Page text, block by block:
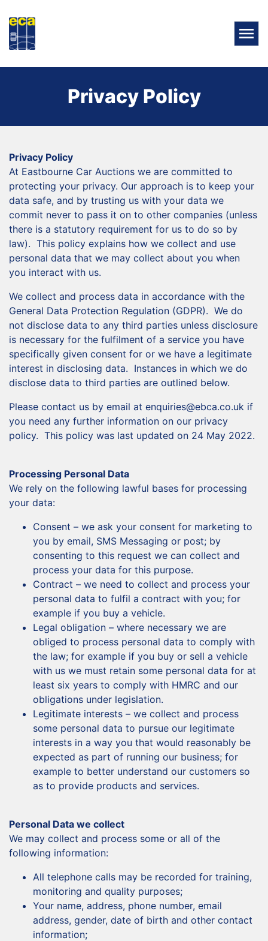
Privacy Policy
Privacy Policy
At Eastbourne Car Auctions we are committed to
protecting your privacy. Our approach is to keep your
data safe, and by trusting us with your data we
commit never to pass it on to other companies (unless
there is a statutory requirement for us to do so by
law). This policy explains how we collect and use
personal data that we may collect about you when
you interact with us.
We collect and process data in accordance with the
General Data Protection Regulation (GDPR). We do
not disclose data to any third parties unless disclosure
is necessary for the fulfilment of a service you have
specifically given consent for or we have a legitimate
interest in disclosing data. Instances in which we do
disclose data to third parties are outlined below.
Please contact us by email at enquiries@ebca.co.uk if
you need any further information on our privacy
policy. This policy was last updated on 24 May 2022.
Processing Personal Data
We rely on the following lawful bases for processing
your data:
Consent – we ask your consent for marketing to
you by email, SMS Messaging or post; by
consenting to this request we can collect and
process your data for this purpose.
Contract – we need to collect and process your
personal data to fulfil a contract with you; for
example if you buy a vehicle.
Legal obligation – where necessary we are
obliged to process personal data to comply with
the law; for example if you buy or sell a vehicle
with us we must retain some personal data for at
least six years to comply with HMRC and our
obligations under legislation.
Legitimate interests – we collect and process
some personal data to pursue our legitimate
interests in a way you that would reasonably be
expected as part of running our business; for
example to better understand our customers so
as to provide products and services.
Personal Data we collect
We may collect and process some or all of the
following information:
All telephone calls may be recorded for training,
monitoring and quality purposes;
Your name, address, phone number, email
address, gender, date of birth and other contact
information;